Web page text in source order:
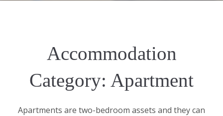
Accommodation
Category: Apartment
Apartments are two-bedroom assets and they can